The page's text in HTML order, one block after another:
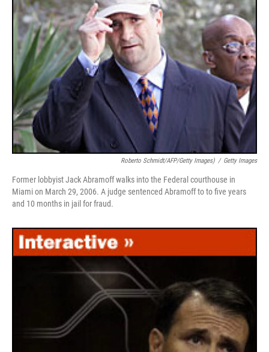
Roberto Schmidt/AFP/Getty Images) / Getty Images
Former lobbyist Jack Abramoff walks into the Federal courthouse in
Miami on March 29, 2006. A judge sentenced Abramoff to to five years
and 10 months in jail for fraud.